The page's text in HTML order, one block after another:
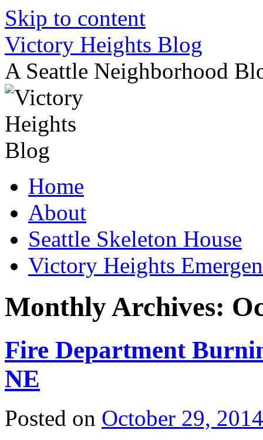
Skip to content
Victory Heights Blog
A Seattle Neighborhood
Home
About
Seattle Skeleton House
Victory Heights
Monthly Archives:
Fire Department
NE
Posted on October 29, 2014